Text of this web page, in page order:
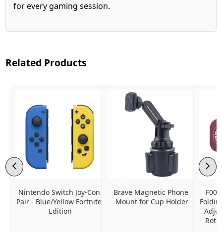
for every gaming session.
Related Products
Nintendo Switch Joy-Con
Pair - Blue/Yellow Fortnite
Edition
Brave Magnetic Phone
Mount for Cup Holder